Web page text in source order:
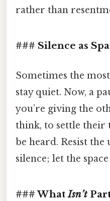
rather than
### Silence as
Sometimes the
stay quiet. Now, a
you’re giving the
think, to settle their
be heard. Resist
silence; let the
### WhatIsn’t